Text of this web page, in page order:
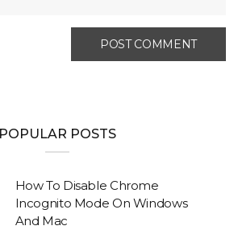
POPULAR POSTS
How To Disable Chrome
Incognito Mode On Windows
And Mac